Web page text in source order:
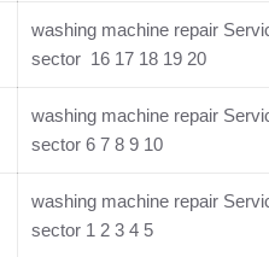
washing machine repair
sector 16 17 18 19 20
washing machine repair
sector 6 7 8 9 10
washing machine repair
sector 1 2 3 4 5